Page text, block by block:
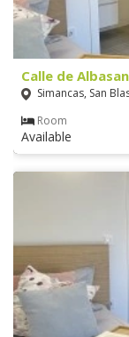
Calle de
Simancas, San
Room
Available